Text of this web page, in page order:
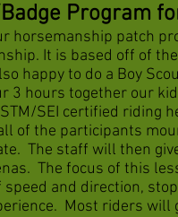
Program
horsemanship patch
It is based off of
happy to do a Boy
3 hours together our
SEI certified riding
of the participants
The staff will then
The focus of this
speed and direction,
Most riders will